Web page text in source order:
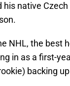
native
NHL, the best
in as a first-
backing